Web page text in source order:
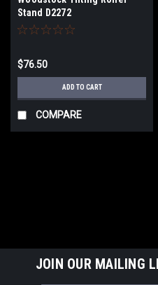
Stand D2272
$76.50
ADD TO CART
COMPARE
JOIN OUR MAILING